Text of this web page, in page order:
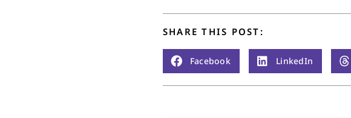
SHARE THIS POST:
Facebook LinkedIn